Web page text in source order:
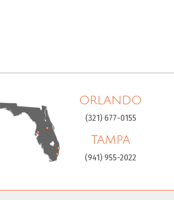
ORLANDO
(321) 677-0155
TAMPA
(941) 955-2022